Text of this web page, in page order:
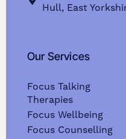
Hull, East
Our Services
Focus Talking
Therapies
Focus Wellbeing
Focus Counselling